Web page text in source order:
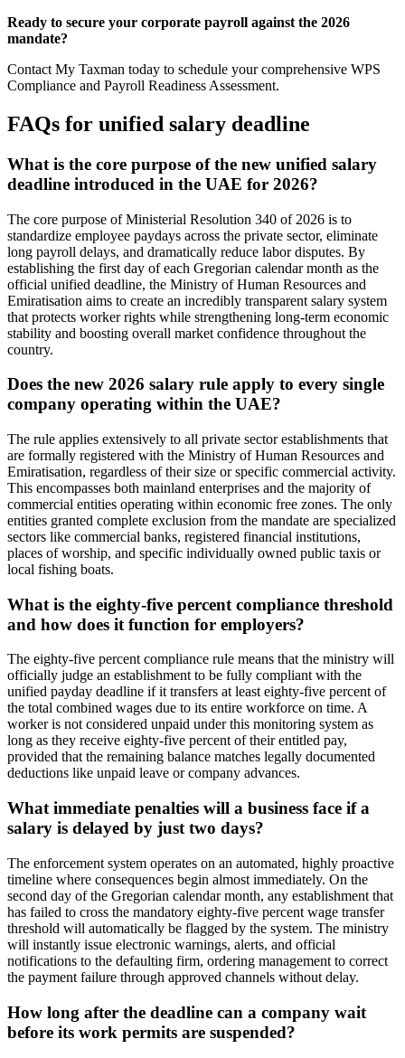
Ready to secure your corporate payroll against the 2026
mandate?
Contact My Taxman today to schedule your comprehensive WPS
Compliance and Payroll Readiness Assessment.
FAQs for unified salary deadline
What is the core purpose of the new unified salary
deadline introduced in the UAE for 2026?
The core purpose of Ministerial Resolution 340 of 2026 is to
standardize employee paydays across the private sector, eliminate
long payroll delays, and dramatically reduce labor disputes. By
establishing the first day of each Gregorian calendar month as the
official unified deadline, the Ministry of Human Resources and
Emiratisation aims to create an incredibly transparent salary system
that protects worker rights while strengthening long-term economic
stability and boosting overall market confidence throughout the
country.
Does the new 2026 salary rule apply to every single
company operating within the UAE?
The rule applies extensively to all private sector establishments that
are formally registered with the Ministry of Human Resources and
Emiratisation, regardless of their size or specific commercial activity.
This encompasses both mainland enterprises and the majority of
commercial entities operating within economic free zones. The only
entities granted complete exclusion from the mandate are specialized
sectors like commercial banks, registered financial institutions,
places of worship, and specific individually owned public taxis or
local fishing boats.
What is the eighty-five percent compliance threshold
and how does it function for employers?
The eighty-five percent compliance rule means that the ministry will
officially judge an establishment to be fully compliant with the
unified payday deadline if it transfers at least eighty-five percent of
the total combined wages due to its entire workforce on time. A
worker is not considered unpaid under this monitoring system as
long as they receive eighty-five percent of their entitled pay,
provided that the remaining balance matches legally documented
deductions like unpaid leave or company advances.
What immediate penalties will a business face if a
salary is delayed by just two days?
The enforcement system operates on an automated, highly proactive
timeline where consequences begin almost immediately. On the
second day of the Gregorian calendar month, any establishment that
has failed to cross the mandatory eighty-five percent wage transfer
threshold will automatically be flagged by the system. The ministry
will instantly issue electronic warnings, alerts, and official
notifications to the defaulting firm, ordering management to correct
the payment failure through approved channels without delay.
How long after the deadline can a company wait
before its work permits are suspended?